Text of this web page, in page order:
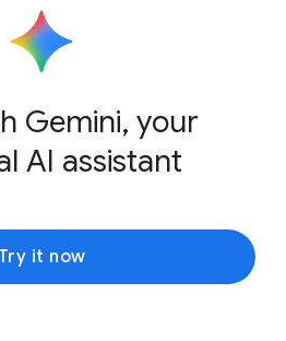
Gemini, your
AI assistant
Try it now